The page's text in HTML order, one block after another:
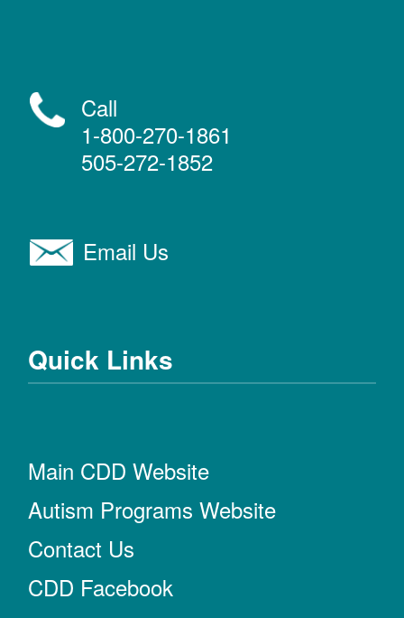
Call
1-800-270-1861
505-272-1852
Email Us
Quick Links
Main CDD Website
Autism Programs Website
Contact Us
CDD Facebook